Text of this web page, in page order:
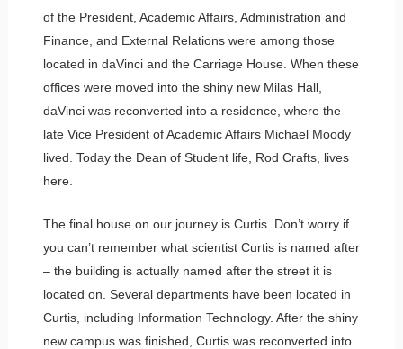
of the President, Academic Affairs, Administration and
Finance, and External Relations were among those
located in daVinci and the Carriage House. When these
offices were moved into the shiny new Milas Hall,
daVinci was reconverted into a residence, where the
late Vice President of Academic Affairs Michael Moody
lived. Today the Dean of Student life, Rod Crafts, lives
here.
The final house on our journey is Curtis. Don’t worry if
you can’t remember what scientist Curtis is named after
– the building is actually named after the street it is
located on. Several departments have been located in
Curtis, including Information Technology. After the shiny
new campus was finished, Curtis was reconverted into